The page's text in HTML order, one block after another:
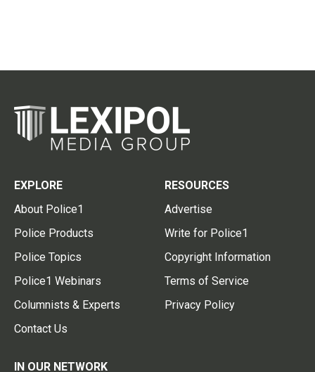
EXPLORE
About Police1
Police Products
Police Topics
Police1 Webinars
Columnists & Experts
Contact Us
RESOURCES
Advertise
Write for Police1
Copyright Information
Terms of Service
Privacy Policy
IN OUR NETWORK